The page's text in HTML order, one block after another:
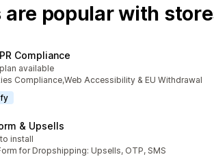
are popular with
Compliance
available
Compliance,Web Accessibility & EU Withdrawal
& Upsells
install
for Dropshipping: Upsells, OTP, SMS